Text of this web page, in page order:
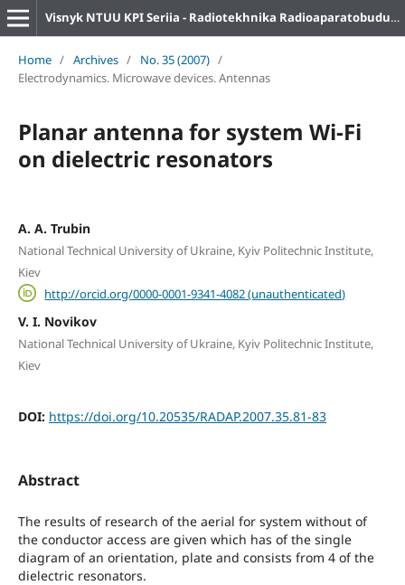
Visnyk NTUU KPI Seriia - Radiotekhnika Radioaparatobuduvannia
Home / Archives / No. 35 (2007) /
Electrodynamics. Microwave devices. Antennas
Planar antenna for system Wi-Fi
on dielectric resonators
A. A. Trubin
National Technical University of Ukraine, Kyiv Politechnic Institute,
Kiev
http://orcid.org/0000-0001-9341-4082 (unauthenticated)
V. I. Novikov
National Technical University of Ukraine, Kyiv Politechnic Institute,
Kiev
DOI: https://doi.org/10.20535/RADAP.2007.35.81-83
Abstract
The results of research of the aerial for system without of
the conductor access are given which has of the single
diagram of an orientation, plate and consists from 4 of the
dielectric resonators.